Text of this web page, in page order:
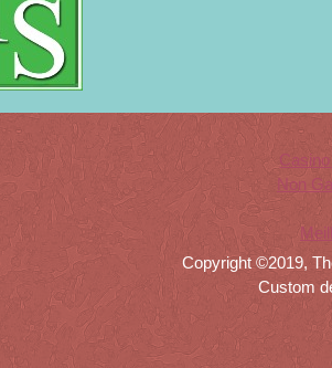
Non
Copyright ©2019,
Custom